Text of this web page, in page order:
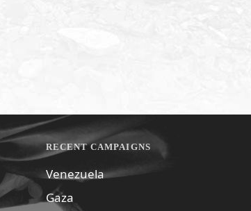
RECENT CAMPAIGNS
Venezuela
Gaza